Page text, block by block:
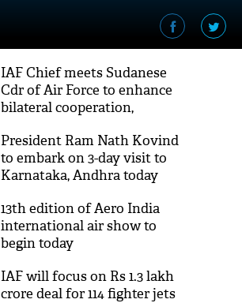
IAF Chief meets Sudanese
Cdr of Air Force to enhance
bilateral cooperation,
President Ram Nath Kovind
to embark on 3-day visit to
Karnataka, Andhra today
13th edition of Aero India
international air show to
begin today
IAF will focus on Rs 1.3 lakh
crore deal for 114 fighter jets